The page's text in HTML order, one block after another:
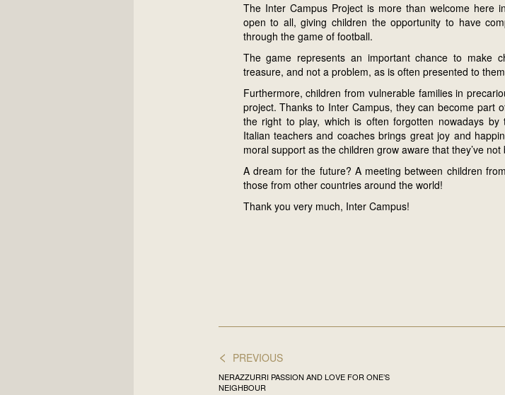
The Inter Campus Project is more than welcome here
open to all, giving children the opportunity to have
through the game of football.
The game represents an important chance to make
treasure, and not a problem, as is often presented to
Furthermore, children from vulnerable families in
project. Thanks to Inter Campus, they can become part
the right to play, which is often forgotten nowadays
Italian teachers and coaches brings great joy and
moral support as the children grow aware that they’ve
A dream for the future? A meeting between children
those from other countries around the world!
Thank you very much, Inter Campus!
< PREVIOUS
NERAZZURRI PASSION AND LOVE FOR ONE’S
NEIGHBOUR